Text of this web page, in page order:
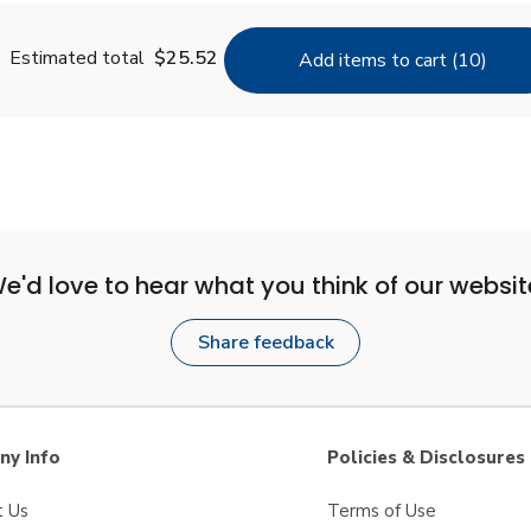
Estimated total $25.52 Add items to cart (10)
love to hear what you think of our
Share feedback
Info
Us
Policies & Disclosures
Terms of Use